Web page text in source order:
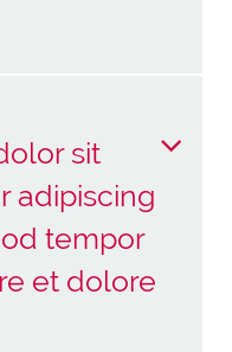
tempor incididunt
Ut enim ad
ullamco
consequat.
in voluptate
nulla pariatur.
non proident,
mollit anim id
sit
adipiscing
tempor
et dolore